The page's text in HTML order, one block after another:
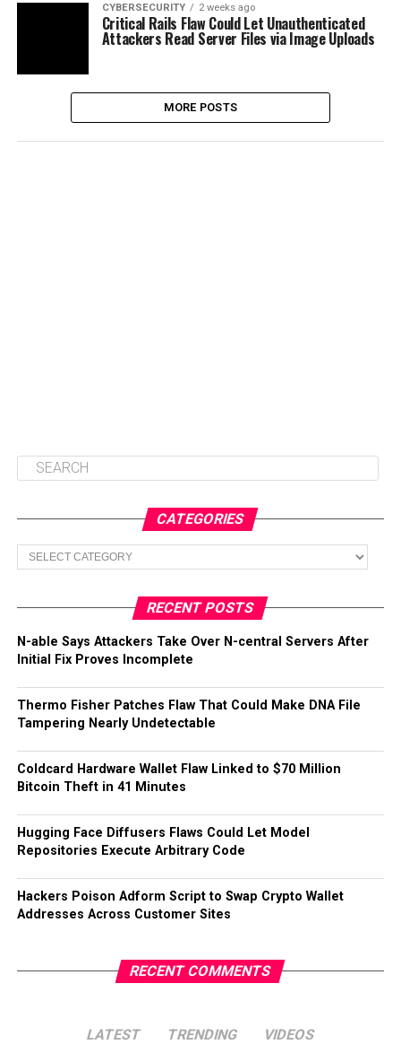
CYBERSECURITY 2 weeks ago
Critical Rails Flaw Could Let Unauthenticated
Attackers Read Server Files via Image Uploads
MORE POSTS
CATEGORIES
Categories
RECENT POSTS
N-able Says Attackers Take Over N-central Servers After
Initial Fix Proves Incomplete
Thermo Fisher Patches Flaw That Could Make DNA File
Tampering Nearly Undetectable
Coldcard Hardware Wallet Flaw Linked to $70 Million
Bitcoin Theft in 41 Minutes
Hugging Face Diffusers Flaws Could Let Model
Repositories Execute Arbitrary Code
Hackers Poison Adform Script to Swap Crypto Wallet
Addresses Across Customer Sites
RECENT COMMENTS
LATEST TRENDING VIDEOS